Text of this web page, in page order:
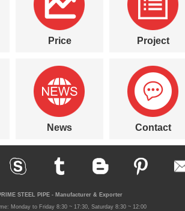
Price Project
News Contact
STEEL PIPE - Manufacturer & Exporter
Monday to Friday 8:30 ~ 17:30, Saturday 8:30 ~ 12:00